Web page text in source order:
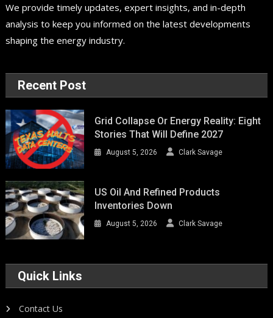
We provide timely updates, expert insights, and in-depth
analysis to keep you informed on the latest developments
shaping the energy industry.
Recent Post
Grid Collapse Or Energy Reality: Eight
Stories That Will Define 2027
August 5, 2026 Clark Savage
US Oil And Refined Products
Inventories Down
August 5, 2026 Clark Savage
Quick Links
Contact Us